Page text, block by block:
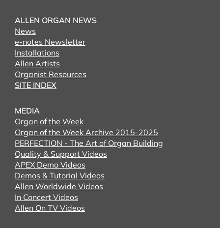
ALLEN ORGAN NEWS
News
e-notes Newsletter
Installations
Allen Artists
Organist Resources
SITE INDEX
MEDIA
Organ of the Week
Organ of the Week Archive 2015-2025
PERFECTION - The Art of Organ Building
Quality & Support Videos
APEX Demo Videos
Demos & Tutorial Videos
Allen Worldwide Videos
In Concert Videos
Allen On TV Videos